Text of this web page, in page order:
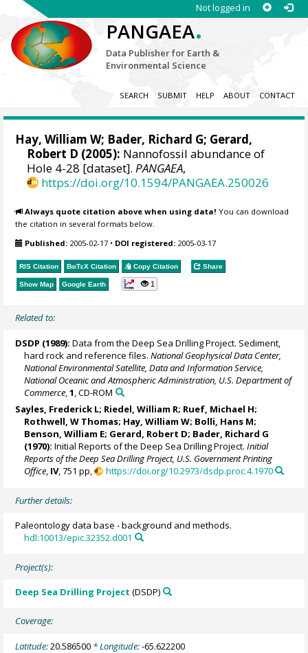
Not logged in
PANGAEA.
Data Publisher for Earth &
Environmental Science
SEARCH SUBMIT HELP ABOUT CONTACT
Hay, William W; Bader, Richard G; Gerard,
Robert D (2005): Nannofossil abundance of
Hole 4-28 [dataset].PANGAEA,
https://doi.org/10.1594/PANGAEA.250026
Always quote citation above when using data! You can download
the citation in several formats below.
Published: 2005-02-17 • DOI registered: 2005-03-17
RIS Citation BibTeX Citation Copy Citation Share
Show Map Google Earth 1
Related to:
DSDP (1989): Data from the Deep Sea Drilling Project. Sediment,
hard rock and reference files.National Geophysical Data Center,
National Environmental Satellite, Data and Information Service,
National Oceanic and Atmospheric Administration, U.S. Department of
Commerce ,1 , CD-ROM
Sayles, Frederick L; Riedel, William R; Ruef, Michael H;
Rothwell, W Thomas; Hay, William W; Bolli, Hans M;
Benson, William E; Gerard, Robert D; Bader, Richard G
(1970): Initial Reports of the Deep Sea Drilling Project.Initial
Reports of the Deep Sea Drilling Project, U.S. Government Printing
Office, IV, 751 pp, https://doi.org/10.2973/dsdp.proc.4.1970
Further details:
Paleontology data base - background and methods.
hdl:10013/epic.32352.d001
Project(s):
Deep Sea Drilling Project (DSDP)
Coverage:
Latitude:20.586500 * Longitude:-65.622200